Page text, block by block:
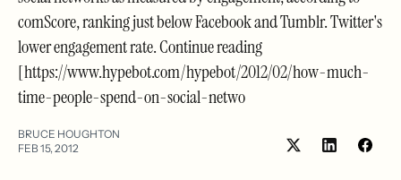
comScore, ranking just below Facebook and Tumblr. Twitter's
lower engagement rate. Continue reading
[https://www.hypebot.com/hypebot/2012/02/how-much-
time-people-spend-on-social-netwo
BRUCE HOUGHTON
FEB 15, 2012
Share